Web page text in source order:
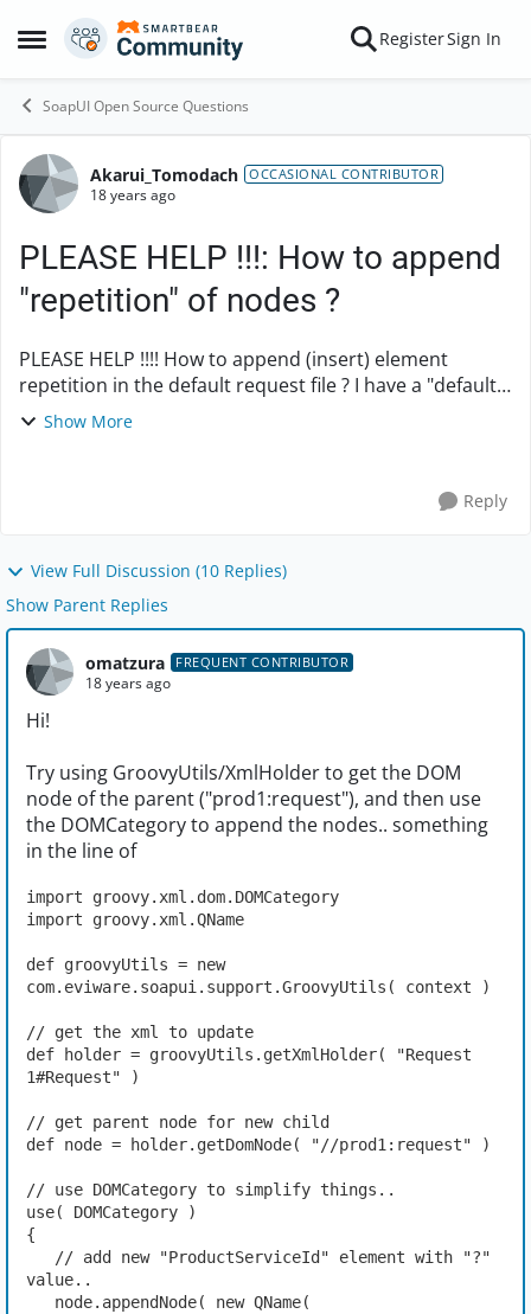
Open Side Menu
Skip to content RegisterSign In
SoapUI Open Source Questions
Forum Discussion
Akarui_Tomodach OCCASIONAL CONTRIBUTOR
18 years ago
PLEASE HELP !!!: How to append
"repetition" of nodes ?
PLEASE HELP !!!! How to append (insert) element
repetition in the default request file ? I have a "default
request" as below: /******************* Default
Show More
Reply
View Full Discussion (10 Replies)
Show Parent Replies
omatzura FREQUENT CONTRIBUTOR
18 years ago
Hi!
Try using GroovyUtils/XmlHolder to get the DOM
node of the parent ("prod1:request"), and then use
the DOMCategory to append the nodes.. something
in the line of
import groovy.xml.dom.DOMCategory
import groovy.xml.QName
def groovyUtils = new
com.eviware.soapui.support.GroovyUtils( context )
// get the xml to update
def holder = groovyUtils.getXmlHolder( "Request
1#Request" )
// get parent node for new child
def node = holder.getDomNode( "//prod1:request" )
// use DOMCategory to simplify things..
use( DOMCategory )
{
// add new "ProductServiceId" element with "?"
value..
node.appendNode( new QName(